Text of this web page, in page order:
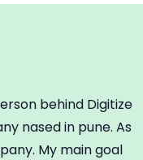
behind Digitize
nased in pune. As
My main goal